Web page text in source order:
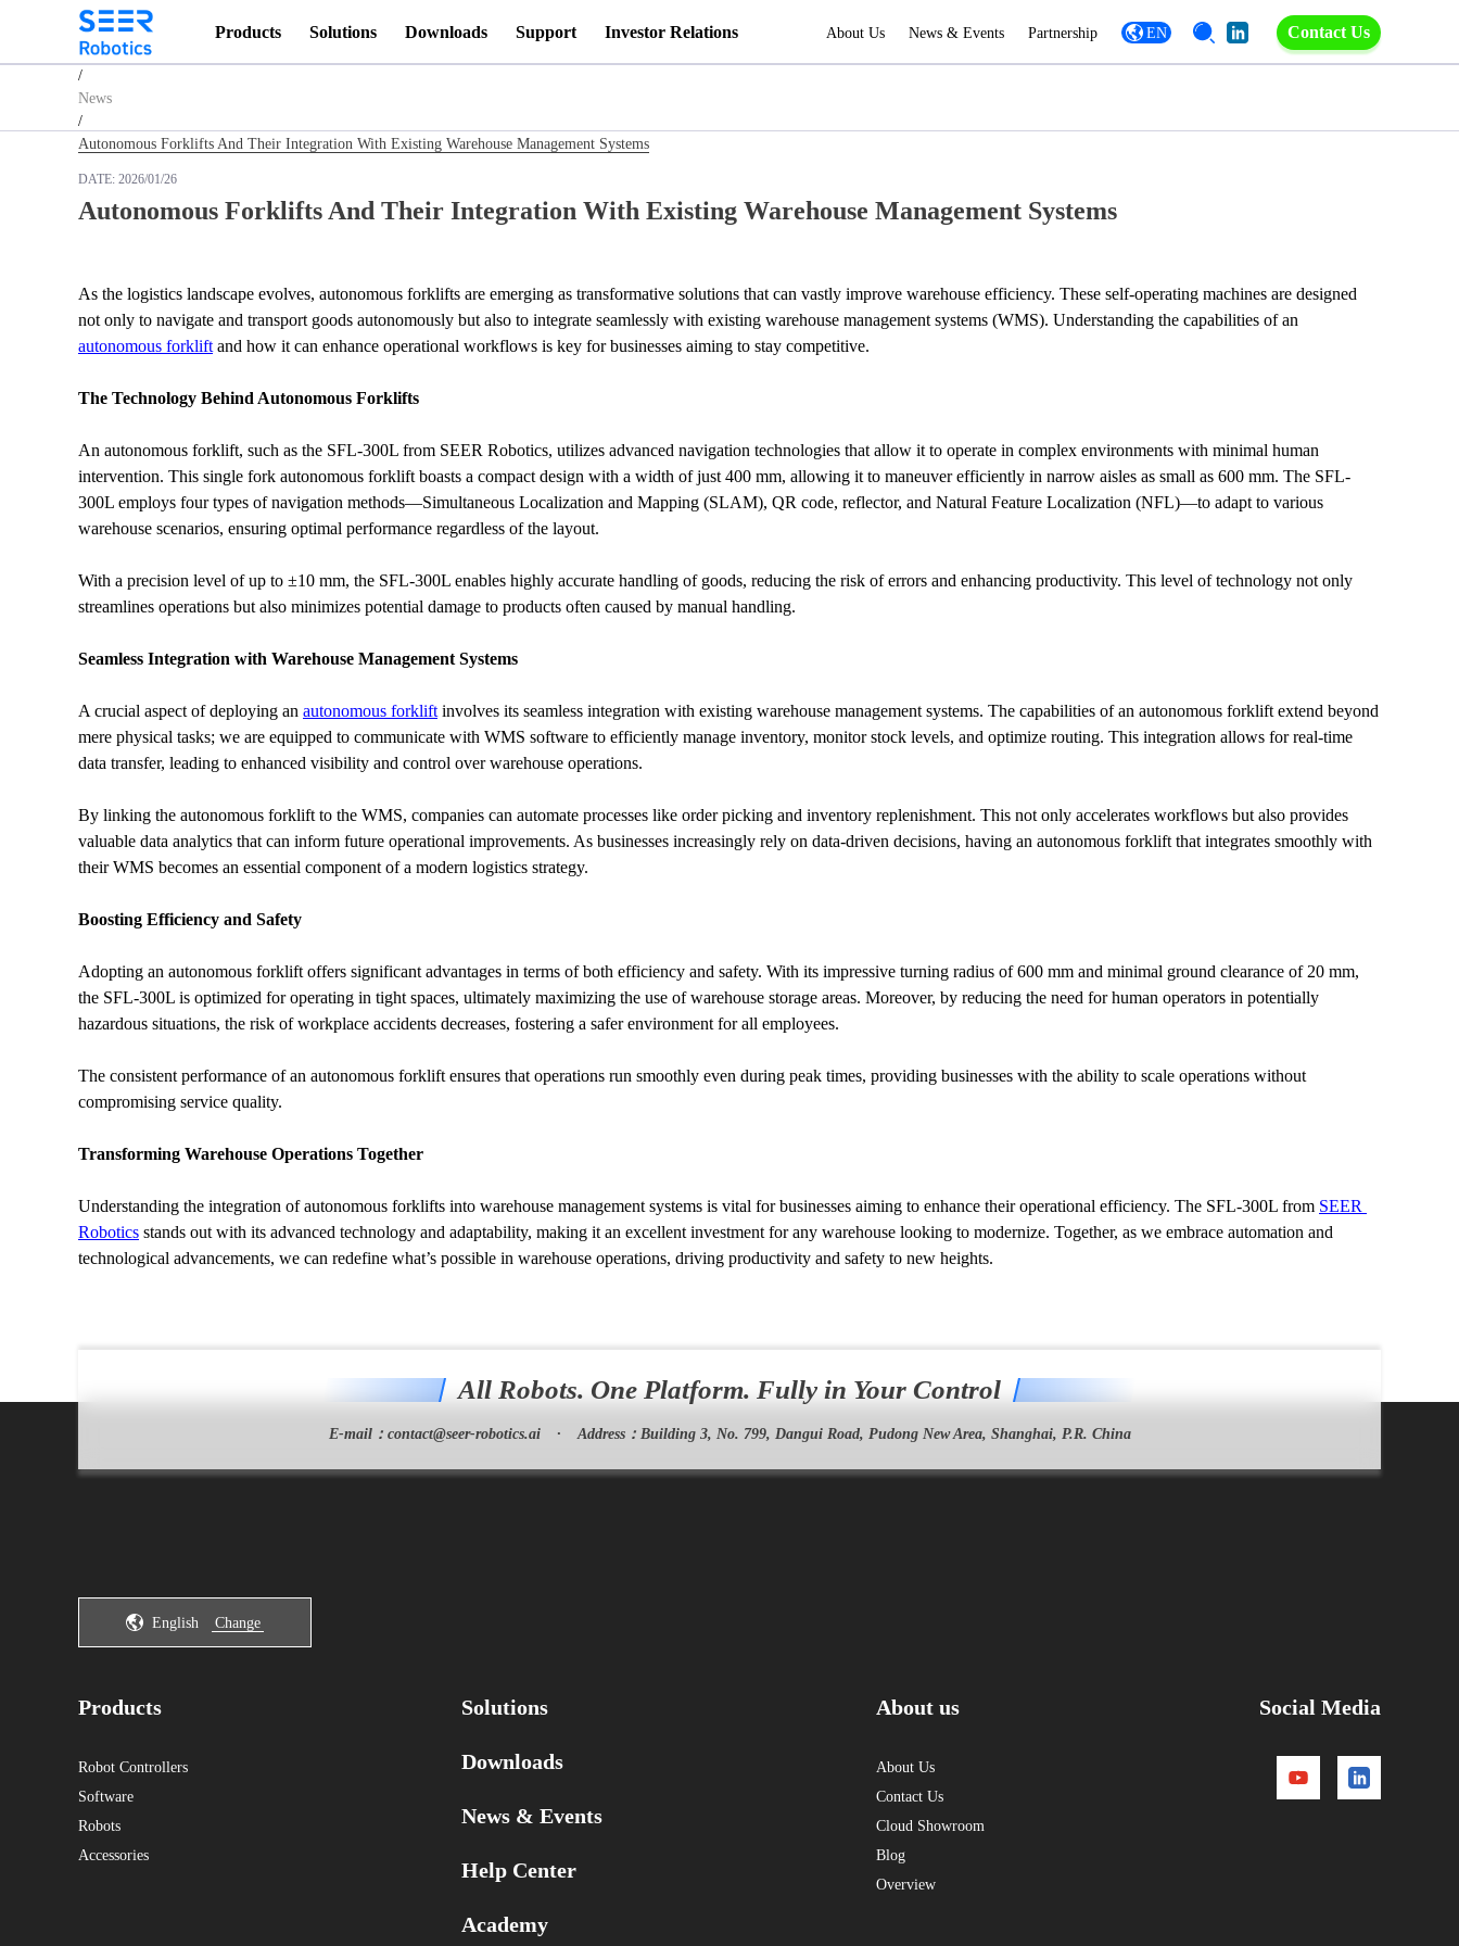
Products Solutions Downloads Support Investor Relations About Us News & Events Partnership EN Contact Us
Homepage
/
News
/
Autonomous Forklifts And Their Integration With Existing Warehouse Management Systems
DATE: 2026/01/26
Autonomous Forklifts And Their Integration With Existing Warehouse Management Systems
As the logistics landscape evolves, autonomous forklifts are emerging as transformative solutions that can vastly improve warehouse efficiency. These self-operating machines are designed
autonomous forklift and how it can enhance operational workflows is key for businesses aiming to stay competitive.
The Technology Behind Autonomous Forklifts
An autonomous forklift, such as the SFL-300L from SEER Robotics, utilizes advanced navigation technologies that allow it to operate in complex environments with minimal human
intervention. This single fork autonomous forklift boasts a compact design with a width of just 400 mm, allowing it to maneuver efficiently in narrow aisles as small as 600 mm. The SFL-
300L employs four types of navigation methods—Simultaneous Localization and Mapping (SLAM), QR code, reflector, and Natural Feature Localization (NFL)—to adapt to various
warehouse scenarios, ensuring optimal performance regardless of the layout.
With a precision level of up to ±10 mm, the SFL-300L enables highly accurate handling of goods, reducing the risk of errors and enhancing productivity. This level of technology not only
streamlines operations but also minimizes potential damage to products often caused by manual handling.
Seamless Integration with Warehouse Management Systems
A crucial aspect of deploying an autonomous forklift involves its seamless integration with existing warehouse management systems. The capabilities of an autonomous forklift extend beyond
mere physical tasks; we are equipped to communicate with WMS software to efficiently manage inventory, monitor stock levels, and optimize routing. This integration allows for real-time
data transfer, leading to enhanced visibility and control over warehouse operations.
By linking the autonomous forklift to the WMS, companies can automate processes like order picking and inventory replenishment. This not only accelerates workflows but also provides
valuable data analytics that can inform future operational improvements. As businesses increasingly rely on data-driven decisions, having an autonomous forklift that integrates smoothly with
their WMS becomes an essential component of a modern logistics strategy.
Boosting Efficiency and Safety
Adopting an autonomous forklift offers significant advantages in terms of both efficiency and safety. With its impressive turning radius of 600 mm and minimal ground clearance of 20 mm,
the SFL-300L is optimized for operating in tight spaces, ultimately maximizing the use of warehouse storage areas. Moreover, by reducing the need for human operators in potentially
hazardous situations, the risk of workplace accidents decreases, fostering a safer environment for all employees.
The consistent performance of an autonomous forklift ensures that operations run smoothly even during peak times, providing businesses with the ability to scale operations without
compromising service quality.
Transforming Warehouse Operations Together
Understanding the integration of autonomous forklifts into warehouse management systems is vital for businesses aiming to enhance their operational efficiency. The SFL-300L from SEER
Robotics stands out with its advanced technology and adaptability, making it an excellent investment for any warehouse looking to modernize. Together, as we embrace automation and
technological advancements, we can redefine what’s possible in warehouse operations, driving productivity and safety to new heights.
All Robots. One Platform. Fully in Your Control
E-mail： contact@seer-robotics.ai · Address： Building 3, No. 799, Dangui Road, Pudong New Area, Shanghai, P.R. China
English Change
Products
Robot Controllers
Software
Robots
Accessories
Solutions
Downloads
News & Events
Help Center
Academy
About us
About Us
Contact Us
Cloud Showroom
Blog
Overview
Social Media